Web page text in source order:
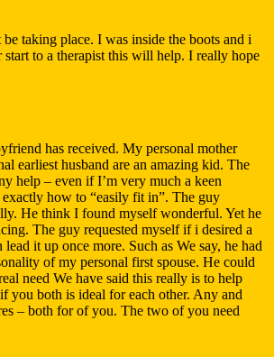
taking place. I was inside the boots and i
to a therapist this will help. I really hope
has received. My personal mother
earliest husband are an amazing kid. The
help – even if I’m very much a keen
how to “easily fit in”. The guy
He think I found myself wonderful. Yet he
The guy requested myself if i desired a
it up once more. Such as We say, he had
of my personal first spouse. He could
need We have said this really is to help
you both is ideal for each other. Any and
– both for of you. The two of you need